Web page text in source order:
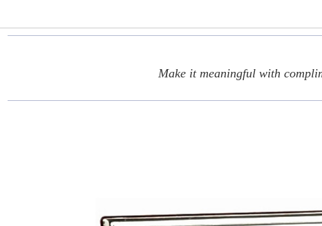
Make it meaningful with